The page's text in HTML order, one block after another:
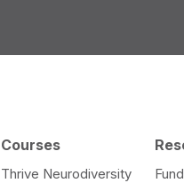
Courses
Thrive Neurodiversity